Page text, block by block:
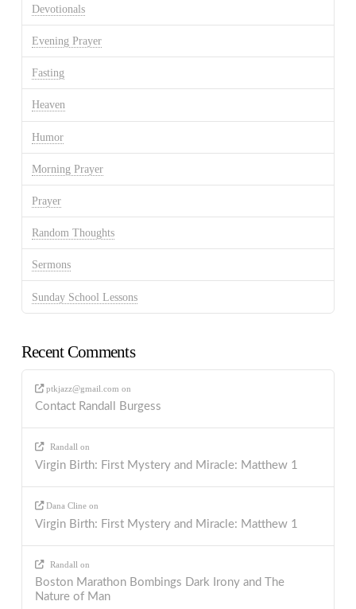
Devotionals
Evening Prayer
Fasting
Heaven
Humor
Morning Prayer
Prayer
Random Thoughts
Sermons
Sunday School Lessons
Recent Comments
ptkjazz@gmail.com on
Contact Randall Burgess
Randall on
Virgin Birth: First Mystery and Miracle: Matthew 1
Dana Cline on
Virgin Birth: First Mystery and Miracle: Matthew 1
Randall on
Boston Marathon Bombings Dark Irony and The
Nature of Man